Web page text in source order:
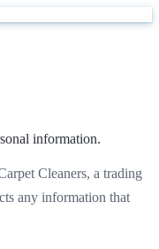
information.
Cleaners, a trading
any information that